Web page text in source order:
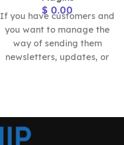
$ 0.00
If you have customers and
you want to manage the
way of sending them
newsletters, updates, or